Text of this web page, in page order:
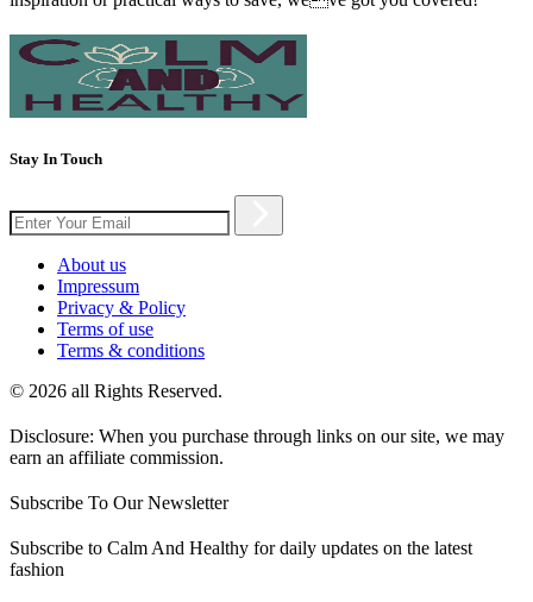
Stay In Touch
About us
Impressum
Privacy & Policy
Terms of use
Terms & conditions
© 2026 all Rights Reserved.
Disclosure: When you purchase through links on our site, we may
earn an affiliate commission.
Subscribe To Our Newsletter
Subscribe to Calm And Healthy for daily updates on the latest
fashion